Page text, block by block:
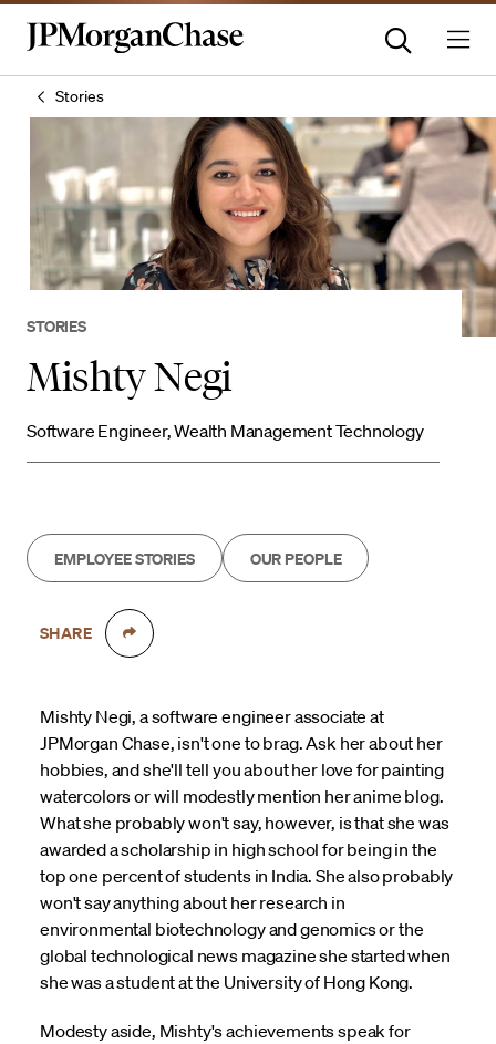
Stories
STORIES
Mishty Negi
Software Engineer, Wealth Management Technology
EMPLOYEE STORIES OUR PEOPLE
SHARE
Mishty Negi, a software engineer associate at
JPMorgan Chase, isn't one to brag. Ask her about her
hobbies, and she'll tell you about her love for painting
watercolors or will modestly mention her anime blog.
What she probably won't say, however, is that she was
awarded a scholarship in high school for being in the
top one percent of students in India. She also probably
won't say anything about her research in
environmental biotechnology and genomics or the
global technological news magazine she started when
she was a student at the University of Hong Kong.
Modesty aside, Mishty's achievements speak for